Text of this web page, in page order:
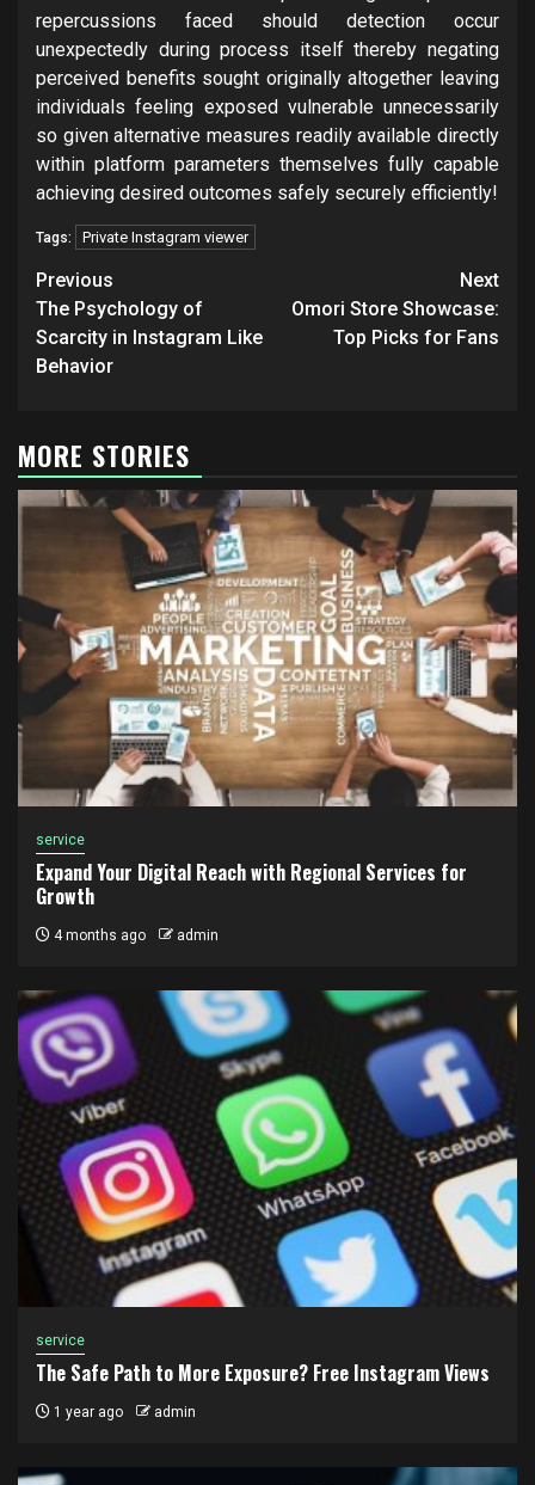
repercussions faced should detection occur
unexpectedly during process itself thereby negating
perceived benefits sought originally altogether leaving
individuals feeling exposed vulnerable unnecessarily
so given alternative measures readily available directly
within platform parameters themselves fully capable
achieving desired outcomes safely securely efficiently!
Tags: Private Instagram viewer
Post
navigation
Previous
The Psychology of
Scarcity in Instagram Like
Behavior
Next
Omori Store Showcase:
Top Picks for Fans
MORE STORIES
service
Expand Your Digital Reach with Regional Services for
Growth
4 months ago admin
service
The Safe Path to More Exposure? Free Instagram Views
1 year ago admin